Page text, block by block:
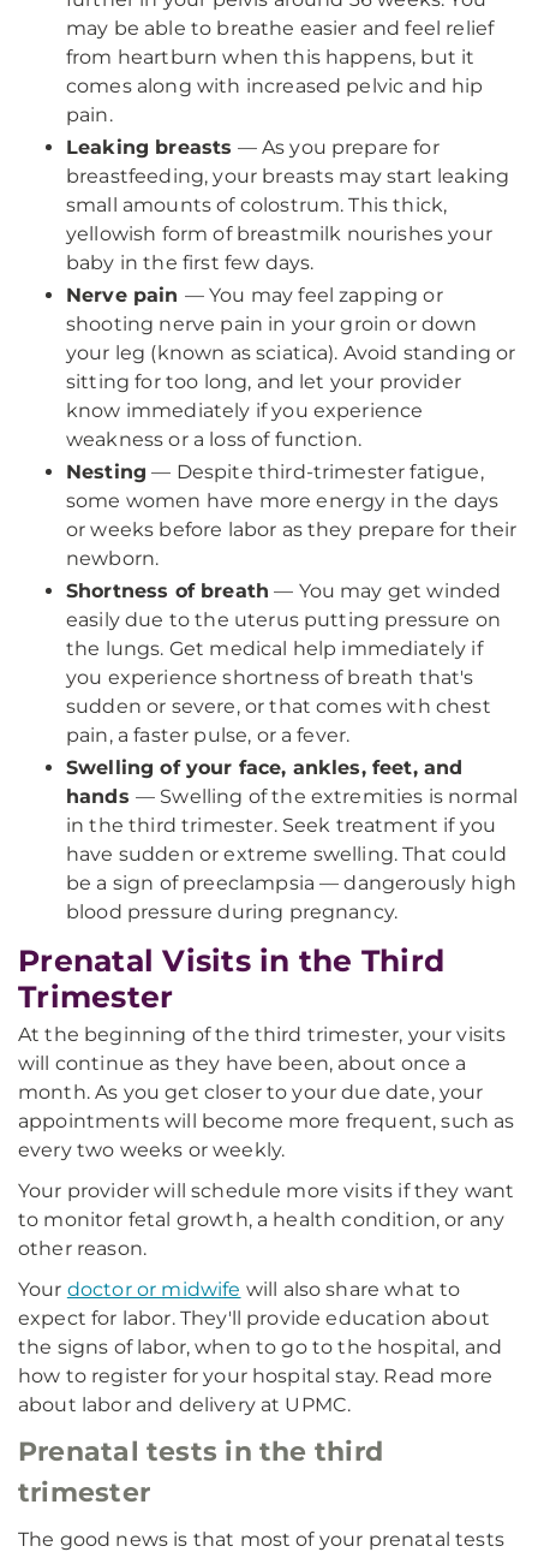
may be able to breathe easier and feel relief
from heartburn when this happens, but it
comes along with increased pelvic and hip
pain.
Leaking breasts — As you prepare for
breastfeeding, your breasts may start leaking
small amounts of colostrum. This thick,
yellowish form of breastmilk nourishes your
baby in the first few days.
Nerve pain — You may feel zapping or
shooting nerve pain in your groin or down
your leg (known as sciatica). Avoid standing or
sitting for too long, and let your provider
know immediately if you experience
weakness or a loss of function.
Nesting — Despite third-trimester fatigue,
some women have more energy in the days
or weeks before labor as they prepare for their
newborn.
Shortness of breath — You may get winded
easily due to the uterus putting pressure on
the lungs. Get medical help immediately if
you experience shortness of breath that's
sudden or severe, or that comes with chest
pain, a faster pulse, or a fever.
Swelling of your face, ankles, feet, and
hands — Swelling of the extremities is normal
in the third trimester. Seek treatment if you
have sudden or extreme swelling. That could
be a sign of preeclampsia — dangerously high
blood pressure during pregnancy.
Prenatal Visits in the Third
Trimester
At the beginning of the third trimester, your visits
will continue as they have been, about once a
month. As you get closer to your due date, your
appointments will become more frequent, such as
every two weeks or weekly.
Your provider will schedule more visits if they want
to monitor fetal growth, a health condition, or any
other reason.
Your doctor or midwife will also share what to
expect for labor. They'll provide education about
the signs of labor, when to go to the hospital, and
how to register for your hospital stay. Read more
about labor and delivery at UPMC.
Prenatal tests in the third
trimester
The good news is that most of your prenatal tests